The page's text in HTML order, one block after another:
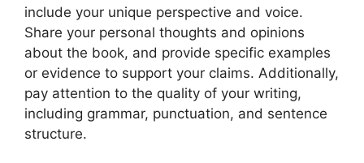
include your unique perspective and voice.
Share your personal thoughts and opinions
about the book, and provide specific examples
or evidence to support your claims. Additionally,
pay attention to the quality of your writing,
including grammar, punctuation, and sentence
structure.